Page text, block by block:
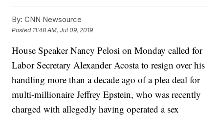
By: CNN Newsource
Posted 11:48 AM, Jul 09, 2019
House Speaker Nancy Pelosi on Monday called for
Labor Secretary Alexander Acosta to resign over his
handling more than a decade ago of a plea deal for
multi-millionaire Jeffrey Epstein, who was recently
charged with allegedly having operated a sex